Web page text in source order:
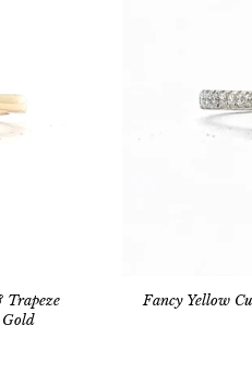
Trapeze
Fancy Yellow